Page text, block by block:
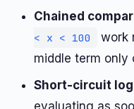
Chained
< x < 100
work
middle term only
Short-circuit
evaluating as